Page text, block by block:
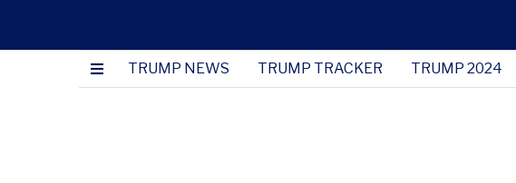
TRUMP NEWS TRUMP TRACKER TRUMP 2024